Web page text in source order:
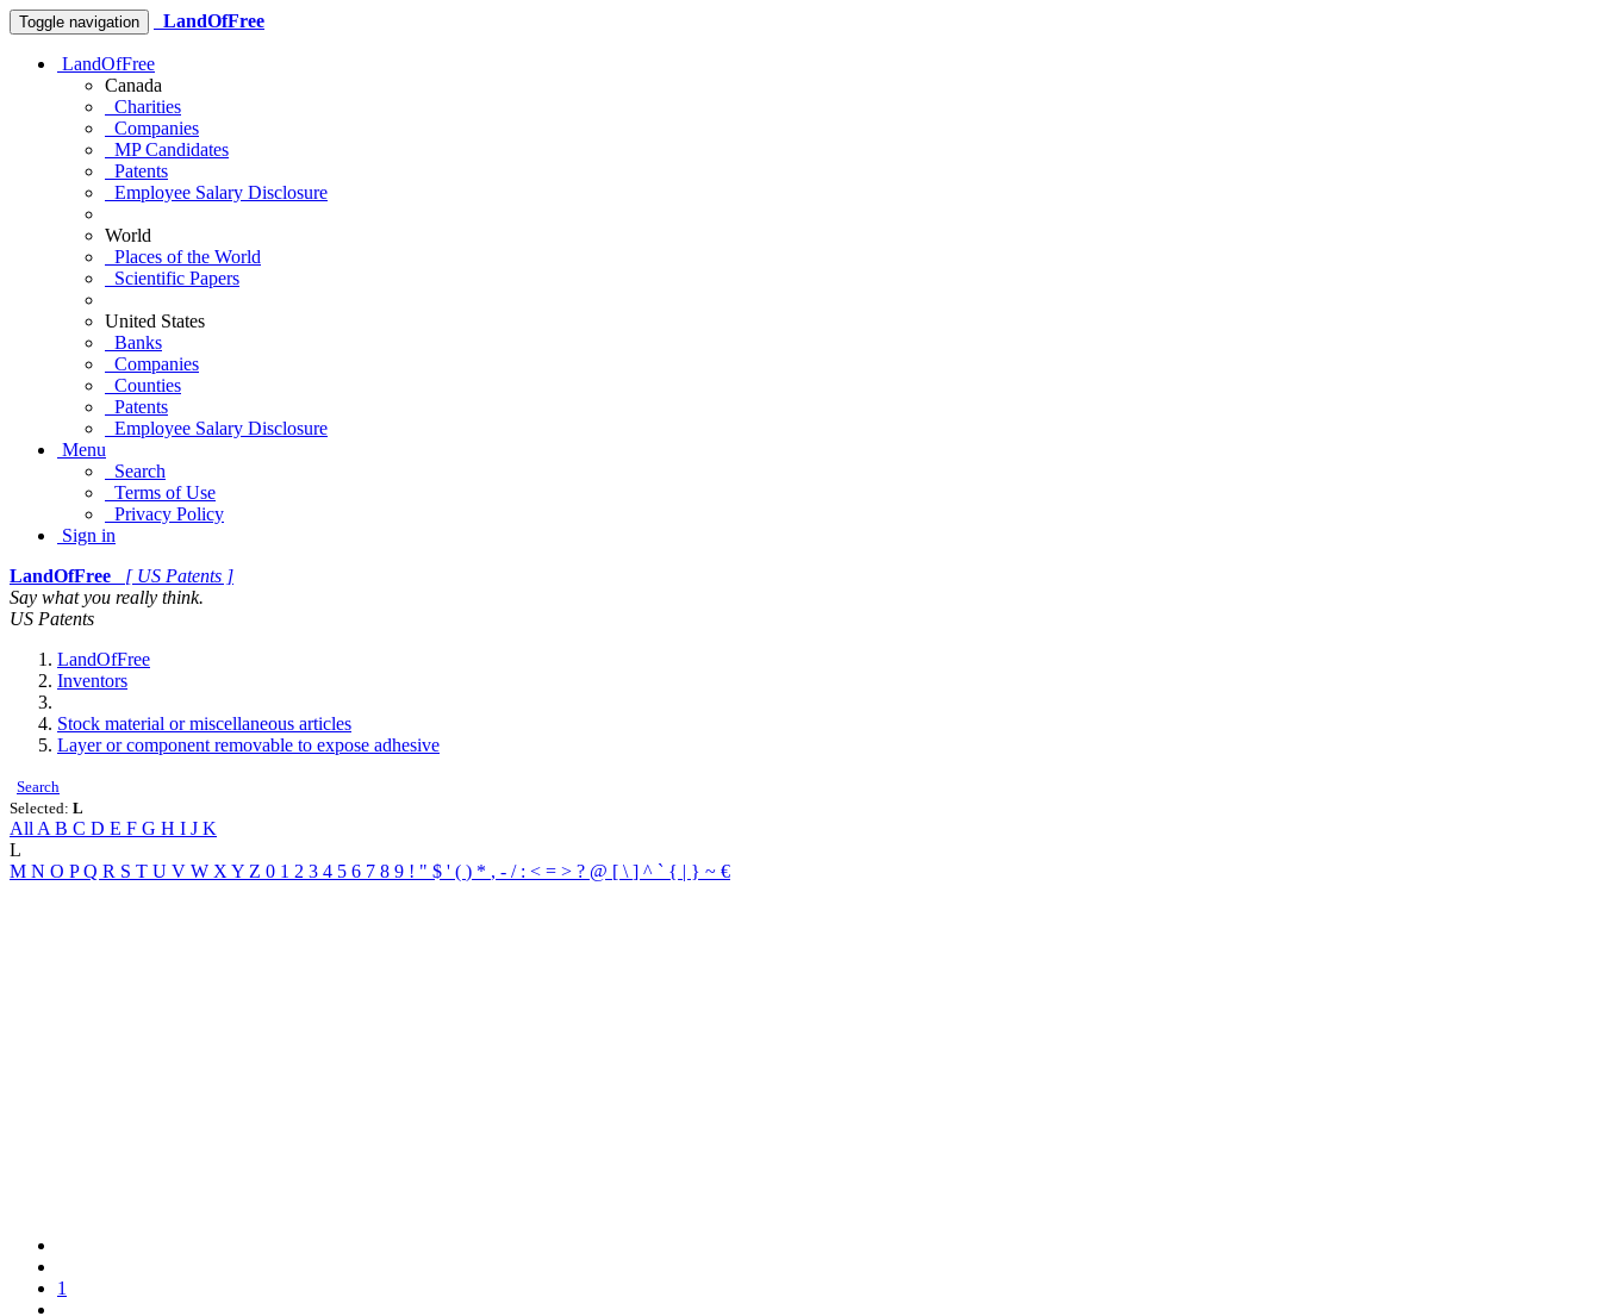
Toggle navigation LandOfFree
LandOfFree
Canada
Charities
Companies
MP Candidates
Patents
Employee Salary Disclosure
World
Places of the World
Scientific Papers
United States
Banks
Companies
Counties
Patents
Employee Salary Disclosure
Menu
Search
Terms of Use
Privacy Policy
Sign in
LandOfFree
[ US Patents ]
Say what you really think.
US Patents
LandOfFree
Inventors
Stock material or miscellaneous articles
Layer or component removable to expose adhesive
Search
Selected: L
All A B C D E F G H I J K
L
M N O PQ R S T U V W X Y Z 0 1 2 3 4 5 6 7 8 9 ! " $ ' ( ) * , - / : < = > ? @ [ \ ] ^ ` { | } ~ €
1